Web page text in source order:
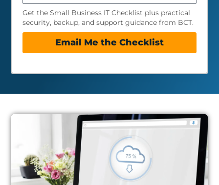
Get the Small Business IT Checklist plus practical
security, backup, and support guidance from BCT.
Email Me the Checklist